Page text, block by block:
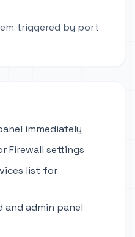
triggered by port
immediately
Firewall settings
list for
and admin panel